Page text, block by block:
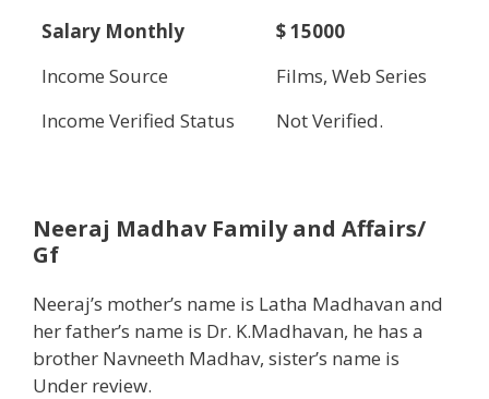
Salary Monthly
$ 15000
Income Source
Films, Web Series
Income Verified Status
Not Verified.
Neeraj Madhav Family and Affairs/
Gf
Neeraj’s mother’s name is Latha Madhavan and
her father’s name is Dr. K.Madhavan, he has a
brother Navneeth Madhav, sister’s name is
Under review.